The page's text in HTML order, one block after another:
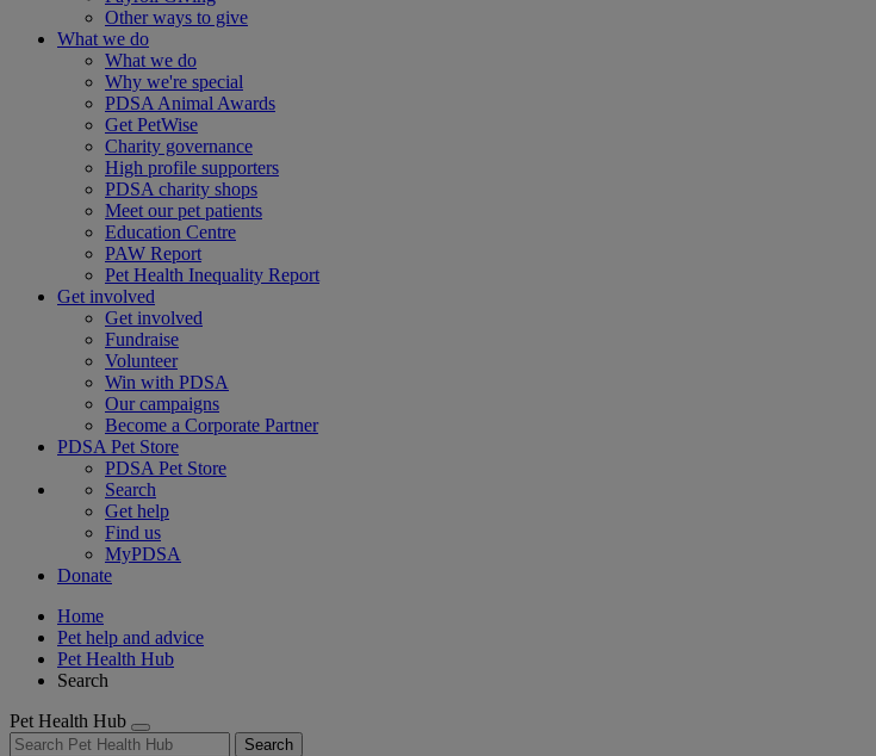
Other ways to give
What we do
What we do
Why we're special
PDSA Animal Awards
Get PetWise
Charity governance
High profile supporters
PDSA charity shops
Meet our pet patients
Education Centre
PAW Report
Pet Health Inequality Report
Get involved
Get involved
Fundraise
Volunteer
Win with PDSA
Our campaigns
Become a Corporate Partner
PDSA Pet Store
PDSA Pet Store
Search
Get help
Find us
MyPDSA
Donate
Home
Pet help and advice
Pet Health Hub
Search
Pet Health Hub
Search